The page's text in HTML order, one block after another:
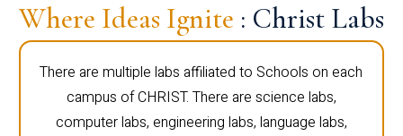
Where Ideas Ignite : Christ Labs
There are multiple labs affiliated to Schools on each
campus of CHRIST. There are science labs,
computer labs, engineering labs, language labs,